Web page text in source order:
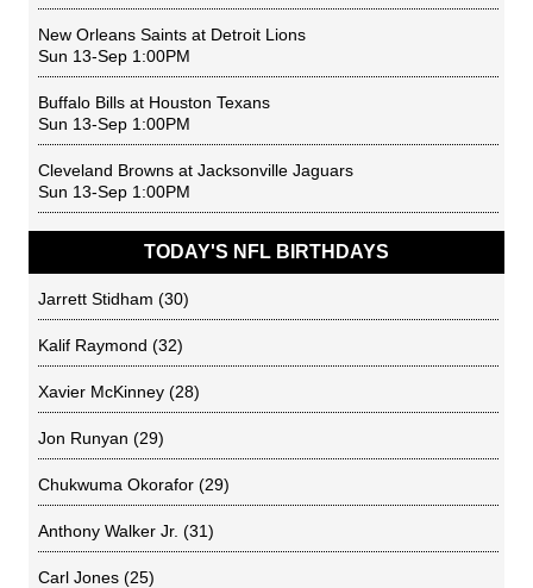
New Orleans Saints at Detroit Lions
Sun 13-Sep 1:00PM
Buffalo Bills at Houston Texans
Sun 13-Sep 1:00PM
Cleveland Browns at Jacksonville Jaguars
Sun 13-Sep 1:00PM
TODAY'S NFL BIRTHDAYS
Jarrett Stidham (30)
Kalif Raymond (32)
Xavier McKinney (28)
Jon Runyan (29)
Chukwuma Okorafor (29)
Anthony Walker Jr. (31)
Carl Jones (25)